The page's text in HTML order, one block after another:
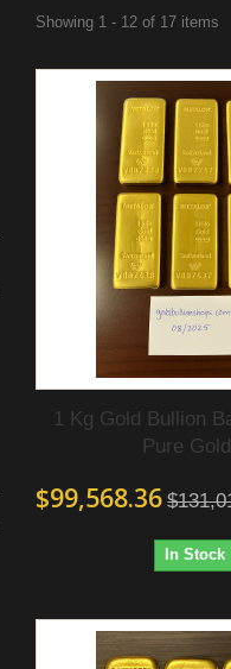
Showing 1 - 12 of 17 items
1 Kg Gold Bullion
Pure
$99,568.36
In Stock